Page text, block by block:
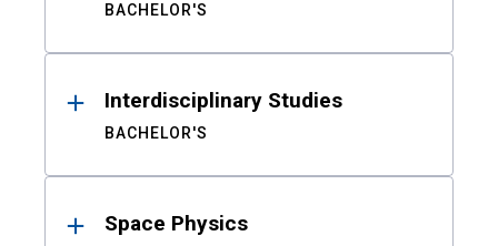
BACHELOR'S
Interdisciplinary Studies
BACHELOR'S
Space Physics